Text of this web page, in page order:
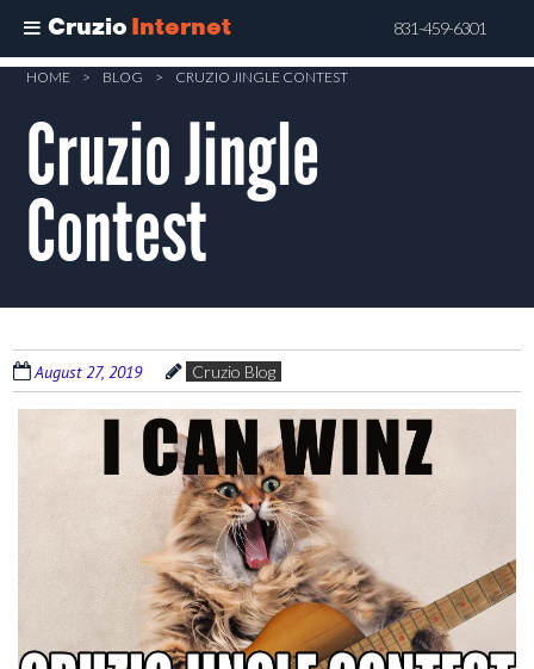
Cruzio Internet 831-459-6301
Skip
main
content
HOME > BLOG > CRUZIO JINGLE CONTEST
Cruzio Jingle
Contest
August 27, 2019 Cruzio Blog